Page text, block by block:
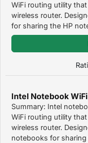
WiFi routing utility
wireless router.
for sharing the HP
Intel Notebook
Summary: Intel
WiFi routing utility
wireless router.
notebooks for